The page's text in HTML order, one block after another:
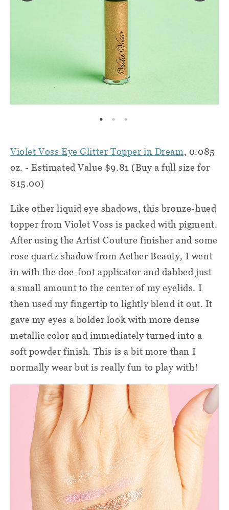
Violet Voss Eye Glitter Topper in Dream, 0.085
oz. - Estimated Value $9.81 (Buy a full size for
$15.00)
Like other liquid eye shadows, this bronze-hued
topper from Violet Voss is packed with pigment.
After using the Artist Couture finisher and some
rose quartz shadow from Aether Beauty, I went
in with the doe-foot applicator and dabbed just
a small amount to the center of my eyelids. I
then used my fingertip to lightly blend it out. It
gave my eyes a bolder look with more dense
metallic color and immediately turned into a
soft powder finish. This is a bit more than I
normally wear but is really fun to play with!